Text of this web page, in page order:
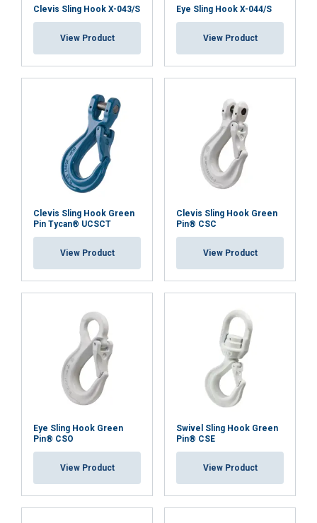
Clevis Sling Hook X-043/S
View Product
Eye Sling Hook X-044/S
View Product
Clevis Sling Hook Green
Pin Tycan® UCSCT
View Product
Clevis Sling Hook Green
Pin® CSC
View Product
Eye Sling Hook Green
Pin® CSO
View Product
Swivel Sling Hook Green
Pin® CSE
View Product
necessary
SHOW DETAILS